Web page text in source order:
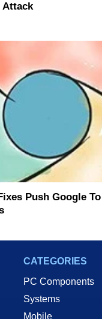
Attack
Push Google
CATEGORIES
PC Components
Systems
Mobile